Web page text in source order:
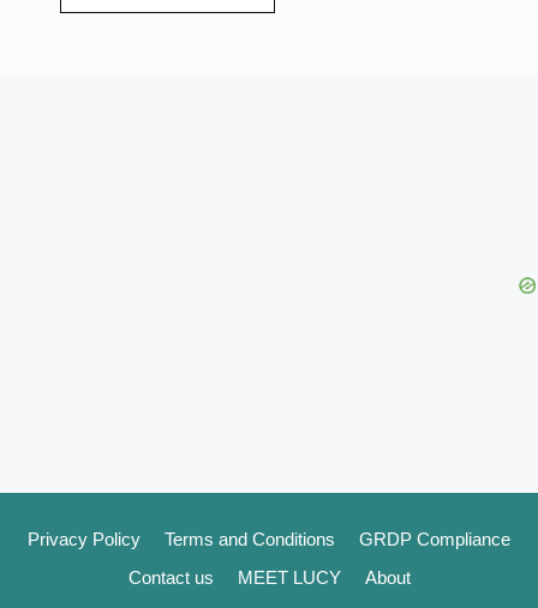
Privacy Policy Terms and Conditions
GRDP Compliance
Contact us
MEET LUCY About